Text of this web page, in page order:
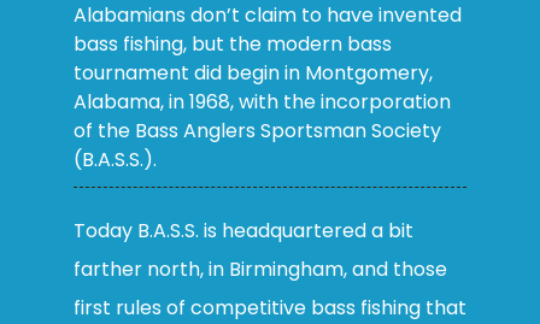
Alabamians don’t claim to have invented
bass fishing, but the modern bass
tournament did begin in Montgomery,
Alabama, in 1968, with the incorporation
of the Bass Anglers Sportsman Society
(B.A.S.S.).
Today B.A.S.S. is headquartered a bit
farther north, in Birmingham, and those
first rules of competitive bass fishing that